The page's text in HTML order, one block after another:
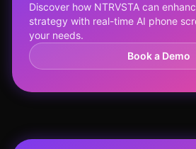
Discover how NTRVSTA can
strategy with real-time AI phone
your needs.
Book a Demo